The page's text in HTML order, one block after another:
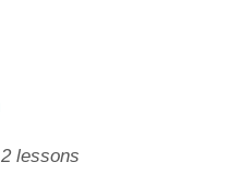
lessons